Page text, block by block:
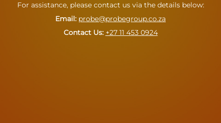
For assistance, please contact us via the details below:
Email: probe@probegroup.co.za
Contact Us: ‪ +27 11 453 0924